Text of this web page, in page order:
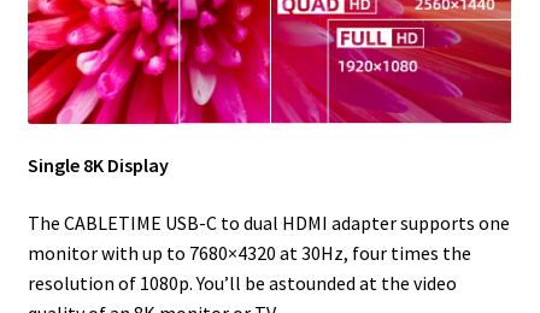
Single 8K Display
The CABLETIME USB-C to dual HDMI adapter supports one
monitor with up to 7680×4320 at 30Hz, four times the
resolution of 1080p. You’ll be astounded at the video